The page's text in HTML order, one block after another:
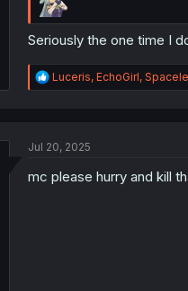
Seriously the one time I
R
e
i
n
Luceris, EchoGirl,
Jul 20, 2025
mc please hurry and kill